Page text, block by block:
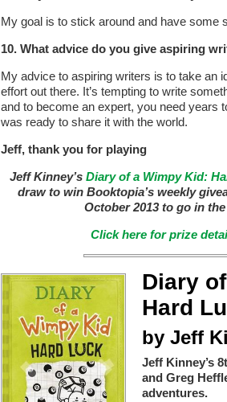
My goal is to stick around and have some
10. What advice do you give aspiring
My advice to aspiring writers is to take an
effort out there. It’s tempting to write
and to become an expert, you need years
was ready to share it with the world.
Jeff, thank you for playing
Jeff Kinney’s Diary of a Wimpy Kid:
draw to win Booktopia’s weekly
October 2013 to go in
Click here for prize
Diary
Hard
by Jeff
Jeff Kinney’s
and Greg
adventures.